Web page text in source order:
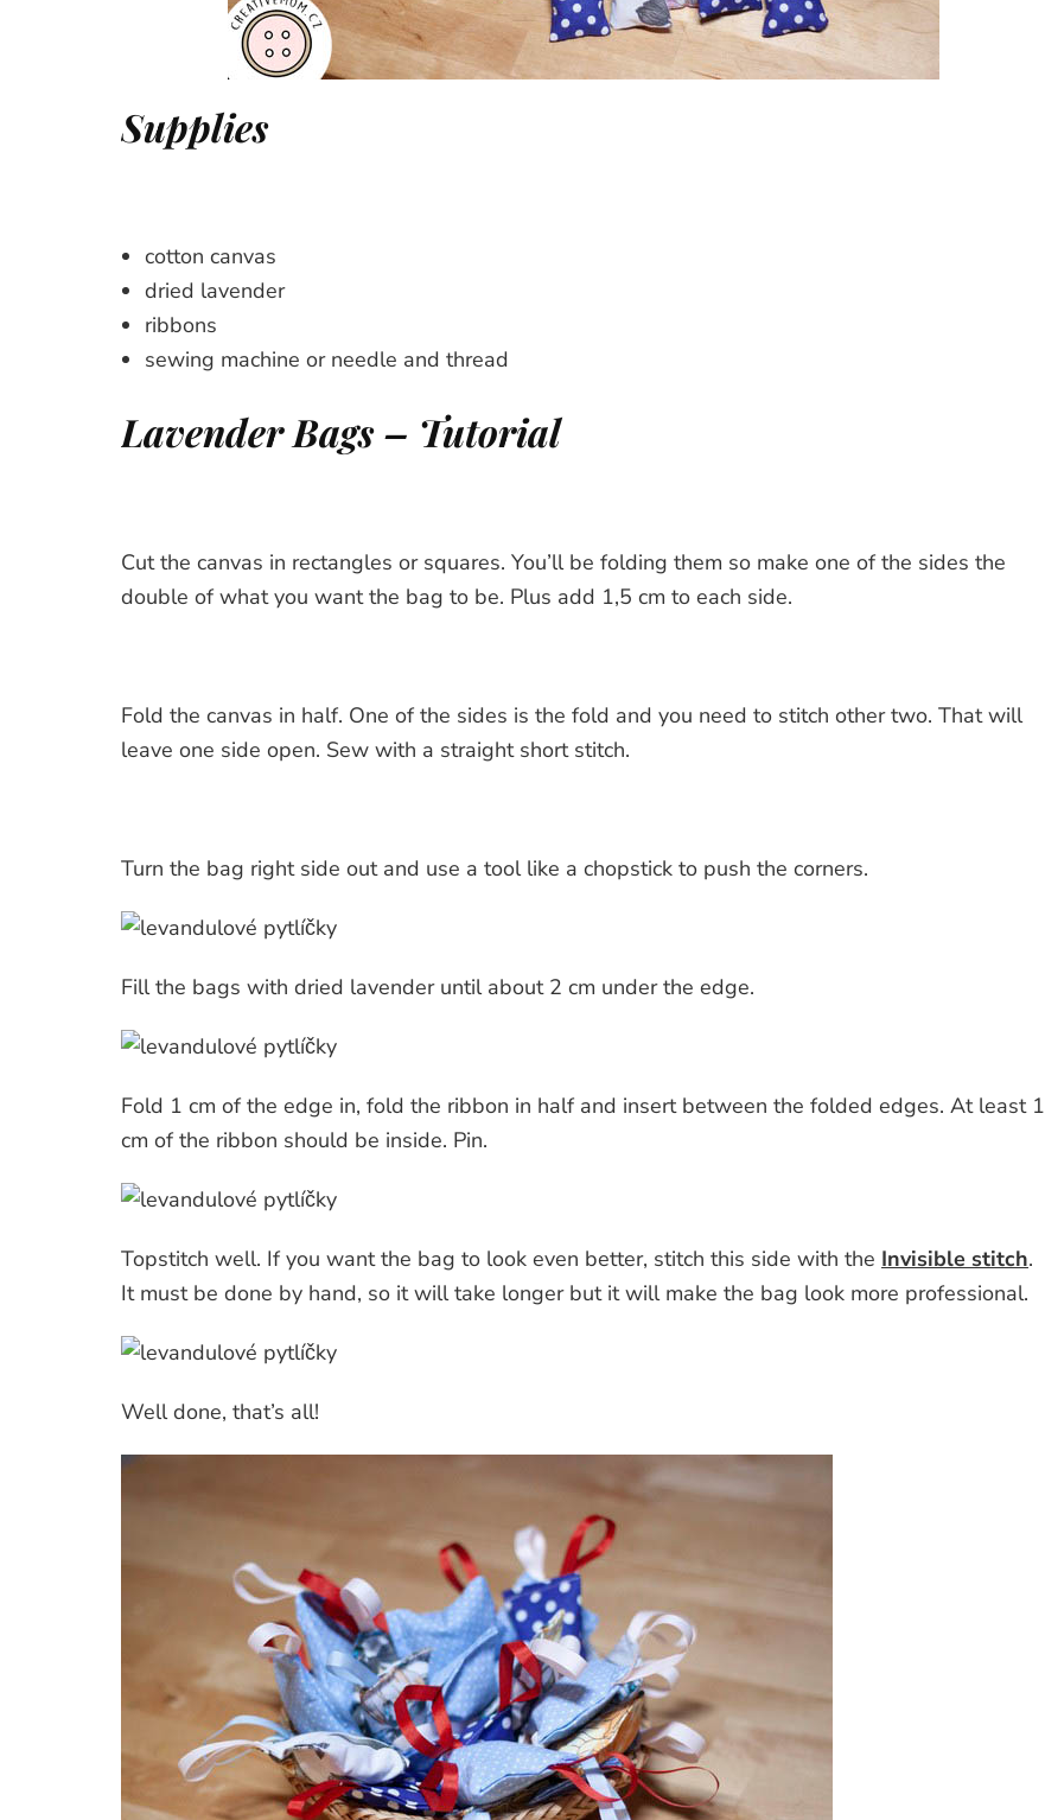
Supplies
cotton canvas
dried lavender
ribbons
sewing machine or needle and thread
Lavender Bags – Tutorial
Cut the canvas in rectangles or squares. You’ll be folding them so make one of the sides the
double of what you want the bag to be. Plus add 1,5 cm to each side.
Fold the canvas in half. One of the sides is the fold and you need to stitch other two. That will
leave one side open. Sew with a straight short stitch.
Turn the bag right side out and use a tool like a chopstick to push the corners.
Fill the bags with dried lavender until about 2 cm under the edge.
Fold 1 cm of the edge in, fold the ribbon in half and insert between the folded edges. At least 1
cm of the ribbon should be inside. Pin.
Topstitch well. If you want the bag to look even better, stitch this side with the Invisible stitch.
It must be done by hand, so it will take longer but it will make the bag look more professional.
Well done, that’s all!